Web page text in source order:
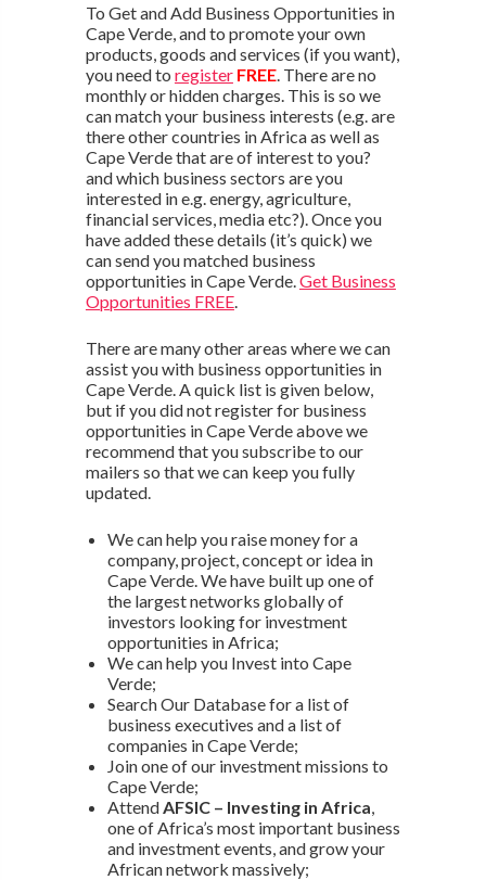
To Get and Add Business Opportunities in
Cape Verde, and to promote your own
products, goods and services (if you want),
you need to register FREE. There are no
monthly or hidden charges. This is so we
can match your business interests (e.g. are
there other countries in Africa as well as
Cape Verde that are of interest to you?
and which business sectors are you
interested in e.g. energy, agriculture,
financial services, media etc?). Once you
have added these details (it’s quick) we
can send you matched business
opportunities in Cape Verde. Get Business
Opportunities FREE.
There are many other areas where we can
assist you with business opportunities in
Cape Verde. A quick list is given below,
but if you did not register for business
opportunities in Cape Verde above we
recommend that you subscribe to our
mailers so that we can keep you fully
updated.
We can help you raise money for a
company, project, concept or idea in
Cape Verde. We have built up one of
the largest networks globally of
investors looking for investment
opportunities in Africa;
We can help you Invest into Cape
Verde;
Search Our Database for a list of
business executives and a list of
companies in Cape Verde;
Join one of our investment missions to
Cape Verde;
Attend AFSIC – Investing in Africa
one of Africa’s most important business
and investment events, and grow your
African network massively;